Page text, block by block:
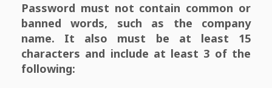
Password must not contain common or
banned words, such as the company
name. It also must be at least 15
characters and include at least 3 of the
following: